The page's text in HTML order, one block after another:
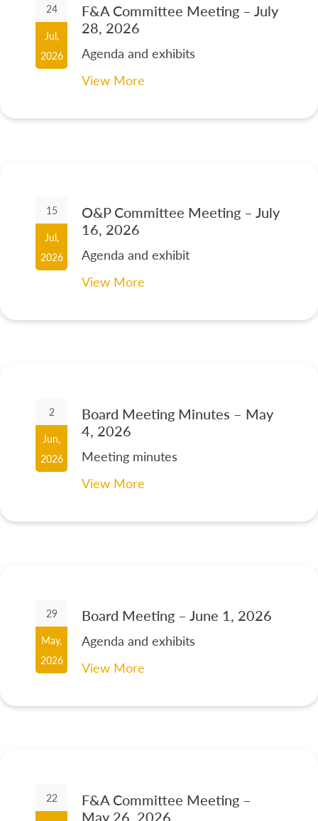
24
Jul,
2026
F&A Committee Meeting – July
28, 2026
Agenda and exhibits
View More
15
Jul,
2026
O&P Committee Meeting – July
16, 2026
Agenda and exhibit
View More
2
Jun,
2026
Board Meeting Minutes – May
4, 2026
Meeting minutes
View More
29
May,
2026
Board Meeting – June 1, 2026
Agenda and exhibits
View More
22
F&A Committee Meeting –
May 26, 2026